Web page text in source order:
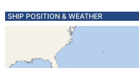
SHIP POSITION & WEATHER